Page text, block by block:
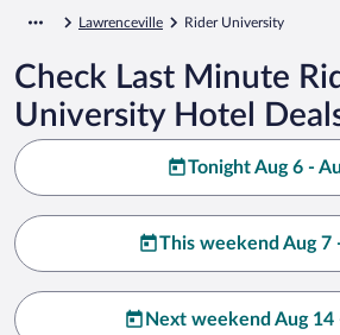
Lawrenceville Rider University
Check Last Minute
University Hotel
Tonight Aug 6 -
This weekend Aug 7
Next weekend Aug 14